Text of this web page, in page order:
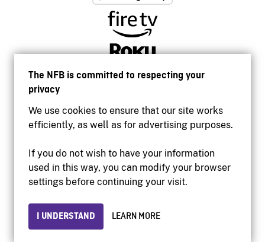
The NFB is committed to respecting your
privacy
We use cookies to ensure that our site works
efficiently, as well as for advertising purposes.
If you do not wish to have your information
used in this way, you can modify your browser
settings before continuing your visit.
I UNDERSTAND LEARN MORE
Accessibility
Institutional website
Privacy
© 2026 National Film Board of Canada